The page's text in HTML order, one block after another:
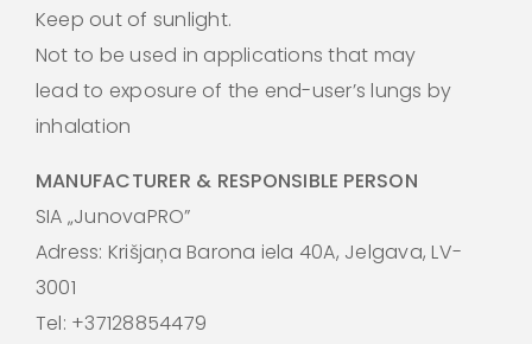
Keep out of sunlight.
Not to be used in applications that may
lead to exposure of the end-user’s lungs by
inhalation
MANUFACTURER & RESPONSIBLE PERSON
SIA „JunovaPRO”
Adress: Krišjaņa Barona iela 40A, Jelgava, LV-
3001
Tel: +37128854479